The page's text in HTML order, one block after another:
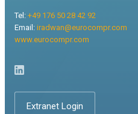
Tel: +49 176 50 28 42 92
Email: iradwan@eurocompr.com
www.eurocompr.com
Extranet Login